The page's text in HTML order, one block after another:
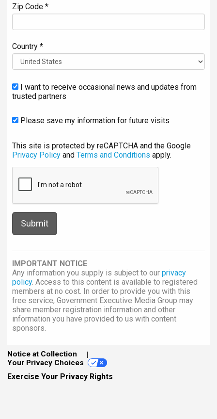
Zip Code *
Country *
I want to receive occasional news and updates from
trusted partners
Please save my information for future visits
This site is protected by reCAPTCHA and the Google
Privacy Policy and Terms and Conditions apply.
IMPORTANT NOTICE
Any information you supply is subject to our privacy
policy. Access to this content is available to registered
members at no cost. In order to provide you with this
free service, Government Executive Media Group may
share member registration information and other
information you have provided to us with content
sponsors.
Notice at Collection
Your Privacy Choices
Exercise Your Privacy Rights